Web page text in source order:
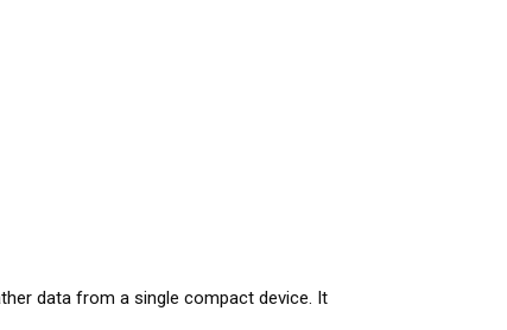
data from a single compact device. It